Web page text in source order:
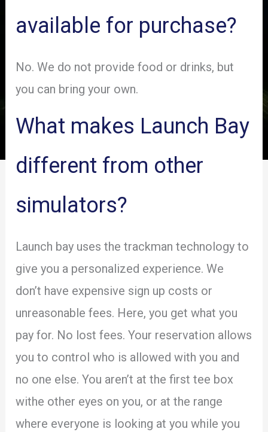
available for purchase?
No. We do not provide food or drinks, but
you can bring your own.
What makes Launch Bay
different from other
simulators?
Launch bay uses the trackman technology to
give you a personalized experience. We
don’t have expensive sign up costs or
unreasonable fees. Here, you get what you
pay for. No lost fees. Your reservation allows
you to control who is allowed with you and
no one else. You aren’t at the first tee box
withe other eyes on you, or at the range
where everyone is looking at you while you